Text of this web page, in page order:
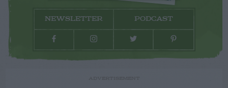
NEWSLETTER PODCAST